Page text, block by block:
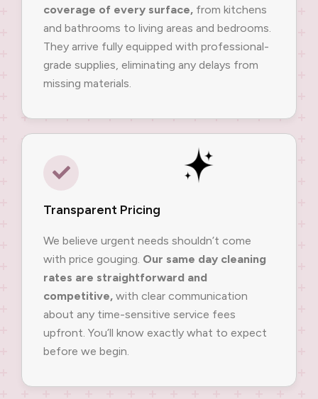
coverage of every surface, from kitchens
and bathrooms to living areas and bedrooms.
They arrive fully equipped with professional-
grade supplies, eliminating any delays from
missing materials.
Transparent Pricing
We believe urgent needs shouldn’t come
with price gouging. Our same day cleaning
rates are straightforward and
competitive, with clear communication
about any time-sensitive service fees
upfront. You’ll know exactly what to expect
before we begin.